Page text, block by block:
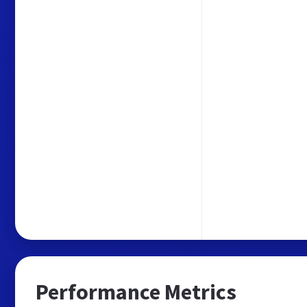
Performance Metrics